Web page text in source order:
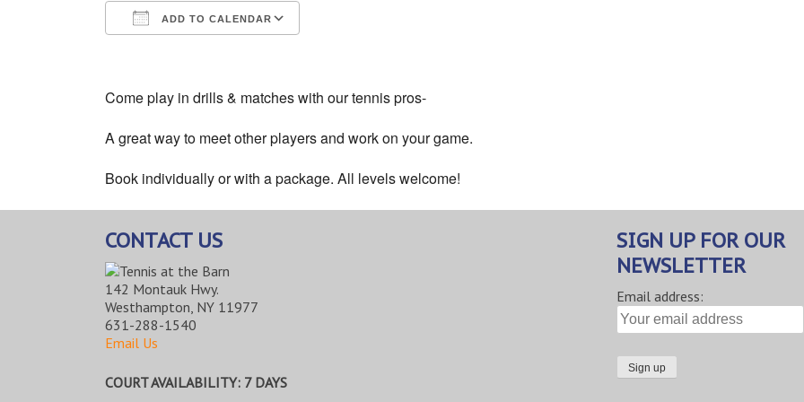
ADD TO CALENDAR
Come play in drills & matches with our tennis pros-
A great way to meet other players and work on your game.
Book individually or with a package. All levels welcome!
CONTACT US
142 Montauk Hwy.
Westhampton, NY 11977
631-288-1540
Email Us
COURT AVAILABILITY: 7 DAYS
SIGN UP FOR OUR
NEWSLETTER
Email address: